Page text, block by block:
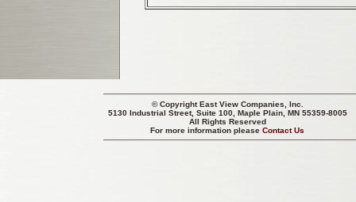
© CopyrightEast View Companies, Inc.
5130 Industrial Street, Suite 100, Maple Plain, MN 55359-8005
All Rights Reserved
For more information pleaseContact Us